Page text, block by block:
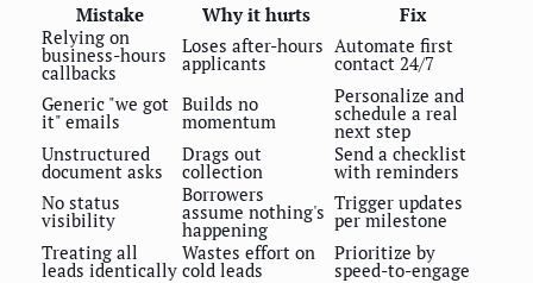
Mistake Why it hurts
Fix
Relying on
business-hours
callbacks
Loses after-hours
applicants
Automate first
contact 24/7
Generic "we got
it" emails
Builds no
momentum
Personalize and
schedule a real
next step
Unstructured
document asks
Drags out
collection
Send a checklist
with reminders
No status
visibility
Borrowers
assume nothing's
happening
Trigger updates
per milestone
Treating all
leads identically
Wastes effort on
cold leads
Prioritize by
speed-to-engage